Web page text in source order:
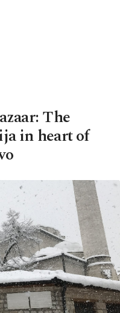
The
in heart of